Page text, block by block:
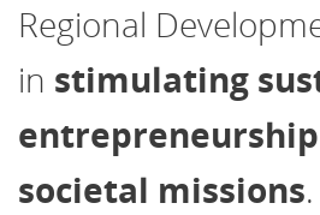
Regional
in stimulating
societal missions.